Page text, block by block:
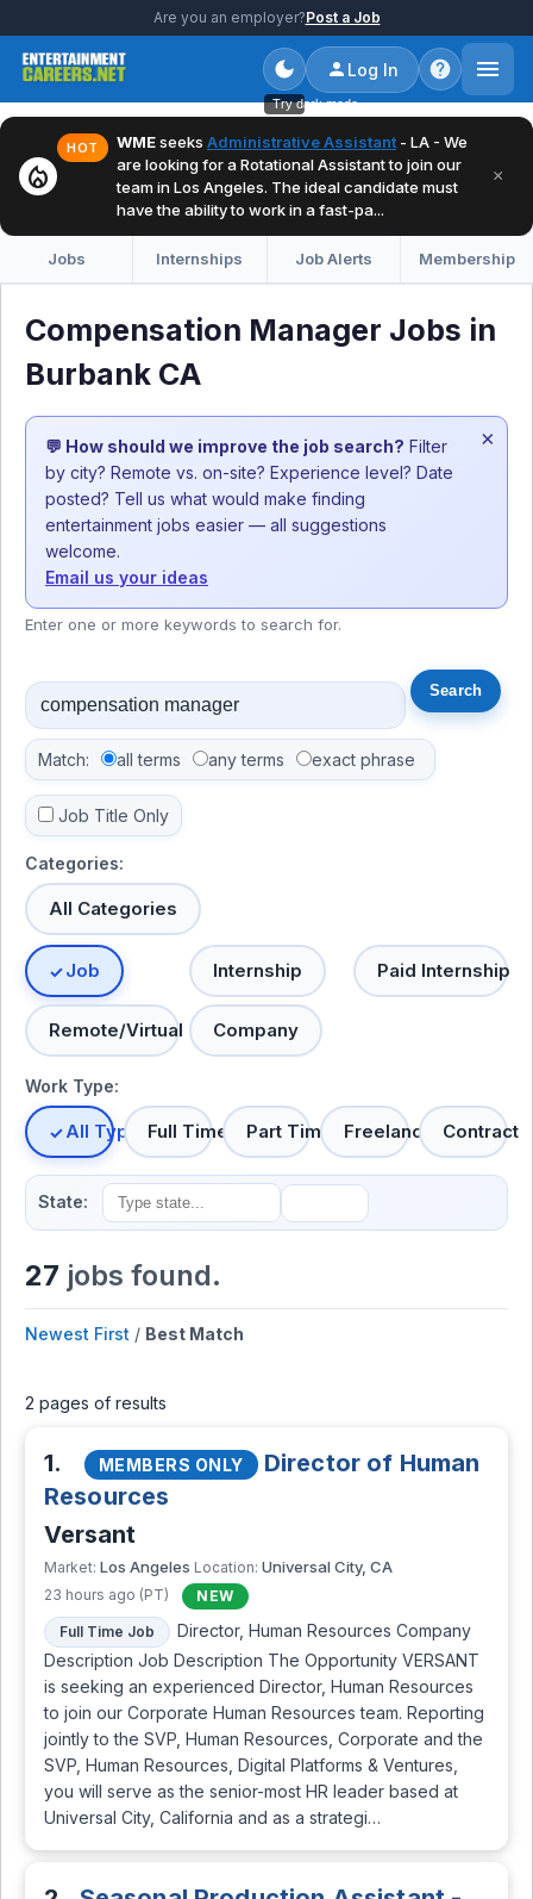
Are you an employer?Post a Job
Try dark mode
Log In
local_fire_department
HOT WMEseeks Administrative Assistant - LA - We
are looking for a Rotational Assistant to join our
team in Los Angeles. The ideal candidate must
have the ability to work in a fast-pa...
×
Jobs Internships Job Alerts Membership
Compensation Manager Jobs in
Burbank CA
💬 How should we improve the job search? Filter
by city? Remote vs. on-site? Experience level? Date
posted? Tell us what would make finding
entertainment jobs easier — all suggestions
welcome.
Email us your ideas
×
Enter one or more keywords to search for.
Match: all terms any terms exact phrase
Job Title Only
Categories:
All Categories
Job Internship Paid Internship
Remote/Virtual Company
Work Type:
All TypesFull Time Part Time Freelance Contract
State:
27 jobs found.
Newest First / Best Match
2 pages of results
1. MEMBERS ONLY
Director of Human
Resources
Versant
Market: Los Angeles Location: Universal City, CA
23 hours ago (PT)
NEW
Full Time Job
Director, Human Resources Company
Description Job Description The Opportunity VERSANT
is seeking an experienced Director, Human Resources
to join our Corporate Human Resources team. Reporting
jointly to the SVP, Human Resources, Corporate and the
SVP, Human Resources, Digital Platforms & Ventures,
you will serve as the senior-most HR leader based at
Universal City, California and as a strategi…